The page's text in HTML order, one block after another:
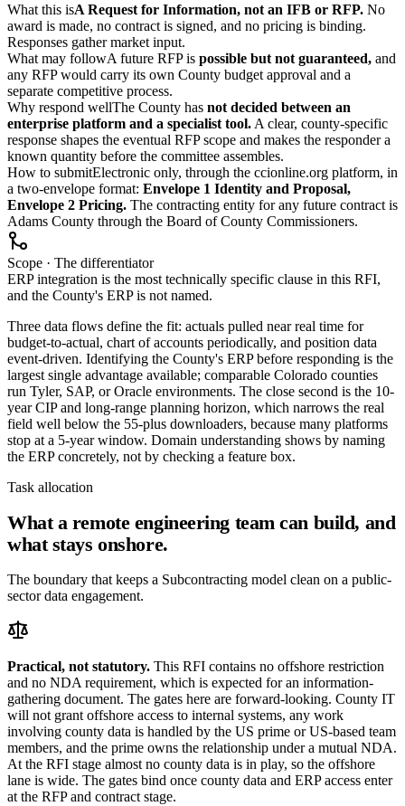
What this isA Request for Information, not an IFB or RFP. No
award is made, no contract is signed, and no pricing is binding.
Responses gather market input.
What may followA future RFP is possible but not guaranteed, and
any RFP would carry its own County budget approval and a
separate competitive process.
Why respond wellThe County has not decided between an
enterprise platform and a specialist tool. A clear, county-specific
response shapes the eventual RFP scope and makes the responder a
known quantity before the committee assembles.
How to submitElectronic only, through the ccionline.org platform, in
a two-envelope format: Envelope 1 Identity and Proposal,
Envelope 2 Pricing. The contracting entity for any future contract is
Adams County through the Board of County Commissioners.
Scope · The differentiator
ERP integration is the most technically specific clause in this RFI,
and the County's ERP is not named.
Three data flows define the fit: actuals pulled near real time for
budget-to-actual, chart of accounts periodically, and position data
event-driven. Identifying the County's ERP before responding is the
largest single advantage available; comparable Colorado counties
run Tyler, SAP, or Oracle environments. The close second is the 10-
year CIP and long-range planning horizon, which narrows the real
field well below the 55-plus downloaders, because many platforms
stop at a 5-year window. Domain understanding shows by naming
the ERP concretely, not by checking a feature box.
Task allocation
What a remote engineering team can build, and
what stays onshore.
The boundary that keeps a Subcontracting model clean on a public-
sector data engagement.
Practical, not statutory. This RFI contains no offshore restriction
and no NDA requirement, which is expected for an information-
gathering document. The gates here are forward-looking. County IT
will not grant offshore access to internal systems, any work
involving county data is handled by the US prime or US-based team
members, and the prime owns the relationship under a mutual NDA.
At the RFI stage almost no county data is in play, so the offshore
lane is wide. The gates bind once county data and ERP access enter
at the RFP and contract stage.